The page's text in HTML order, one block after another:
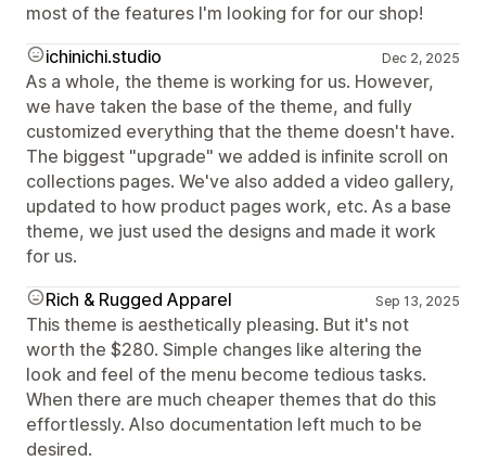
most of the features I'm looking for for our shop!
ichinichi.studio
Dec 2, 2025
As a whole, the theme is working for us. However,
we have taken the base of the theme, and fully
customized everything that the theme doesn't have.
The biggest "upgrade" we added is infinite scroll on
collections pages. We've also added a video gallery,
updated to how product pages work, etc. As a base
theme, we just used the designs and made it work
for us.
Rich & Rugged Apparel
Sep 13, 2025
This theme is aesthetically pleasing. But it's not
worth the $280. Simple changes like altering the
look and feel of the menu become tedious tasks.
When there are much cheaper themes that do this
effortlessly. Also documentation left much to be
desired.